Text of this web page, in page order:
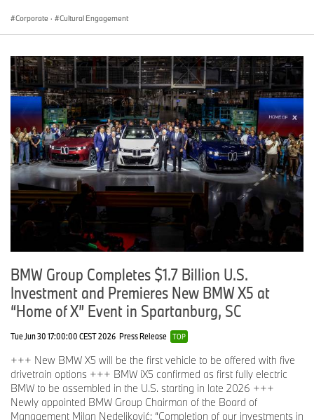
Corporate · Cultural Engagement
BMW Group Completes $1.7 Billion U.S.
Investment and Premieres New BMW X5 at
“Home of X” Event in Spartanburg, SC
Tue Jun 30 17:00:00 CEST 2026 Press Release TOP
+++ New BMW X5 will be the first vehicle to be offered with five
drivetrain options +++ BMW iX5 confirmed as first fully electric
BMW to be assembled in the U.S. starting in late 2026 +++
Newly appointed BMW Group Chairman of the Board of
Management Milan Nedeljković: “Completion of our investments in